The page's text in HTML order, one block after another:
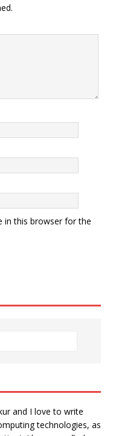
in this browser for the
and I love to write
technologies, as